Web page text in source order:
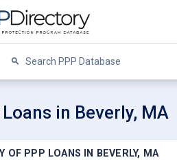
Search PPP Database
in Beverly, MA
OF PPP LOANS IN BEVERLY, MA